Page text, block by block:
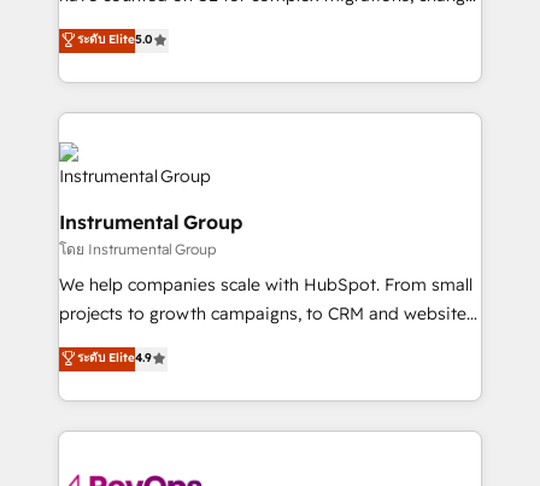
CRM. Zero downtime, full data integrity. ➤
Implementation: Configure HubSpot to run your
revenue process. Sales, marketing, and service wired
Ongoing Management: Monthly tune-ups, feature
rollouts, adoption coaching. Buying HubSpot,
switching to it, or reviving a stale portal? We are
built for the work.
management, systems integration, and creative
solutions that deliver measurable impact and
transform brand experiences As one of the few full-
service creative agencies in the HubSpot
ecosystem, we blend strategy, technology, & award-
winning design to build scalable, globally
marketing campaigns, & RevOps frameworks that
fuel long-term success We connect the entire
customer lifecycle through seamless integrations,
ensure long-term adoption with change-
management programs, and align marketing, sales,
and service to drive sustainable growth With 6 key
HubSpot accreditations and experience across
hundreds of organizations in dozens of industries,
ระดับ Elite5.0
Instrumental Group
โดย Instrumental Group
We help companies scale with HubSpot. From small
projects to growth campaigns, to CRM and websites.
Hire an agency that's experienced in every inch of
HubSpot and willing to work hand-in-hand with your
team to simplify the complex and build a better
experience for your team and customers.
ระดับ Elite4.9